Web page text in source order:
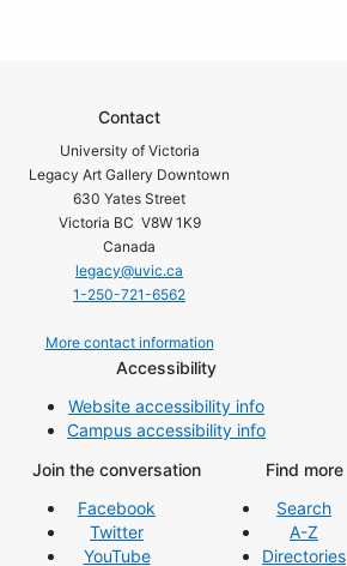
Contact
University of Victoria
Legacy Art Gallery Downtown
630 Yates Street
Victoria BC V8W 1K9
Canada
legacy@uvic.ca
1-250-721-6562
More contact information
Accessibility
Website accessibility info
Campus accessibility info
Join the conversation
Facebook
Twitter
YouTube
Find more
Search
A-Z
Directories